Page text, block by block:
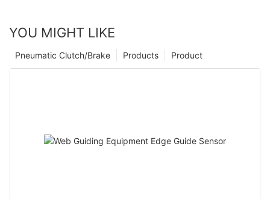
YOU MIGHT LIKE
Product
Products
Pneumatic Clutch/Brake